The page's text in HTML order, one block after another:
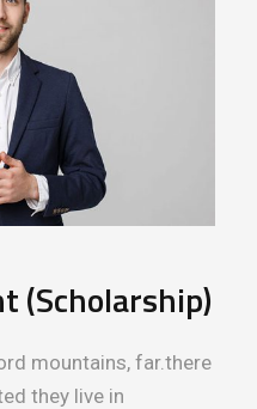
(Scholarship)
mountains, far.there
they live in